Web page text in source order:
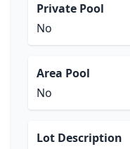
Private Pool
No
Area Pool
No
Lot Description